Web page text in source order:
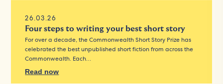
26.03.26
Four steps to writing your best short story
For over a decade, the Commonwealth Short Story Prize has
celebrated the best unpublished short fiction from across the
Commonwealth. Each…
Read now